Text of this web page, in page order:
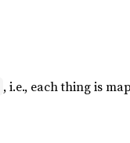
, i.e., each thing is